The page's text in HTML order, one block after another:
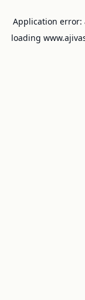
Application error:
loading